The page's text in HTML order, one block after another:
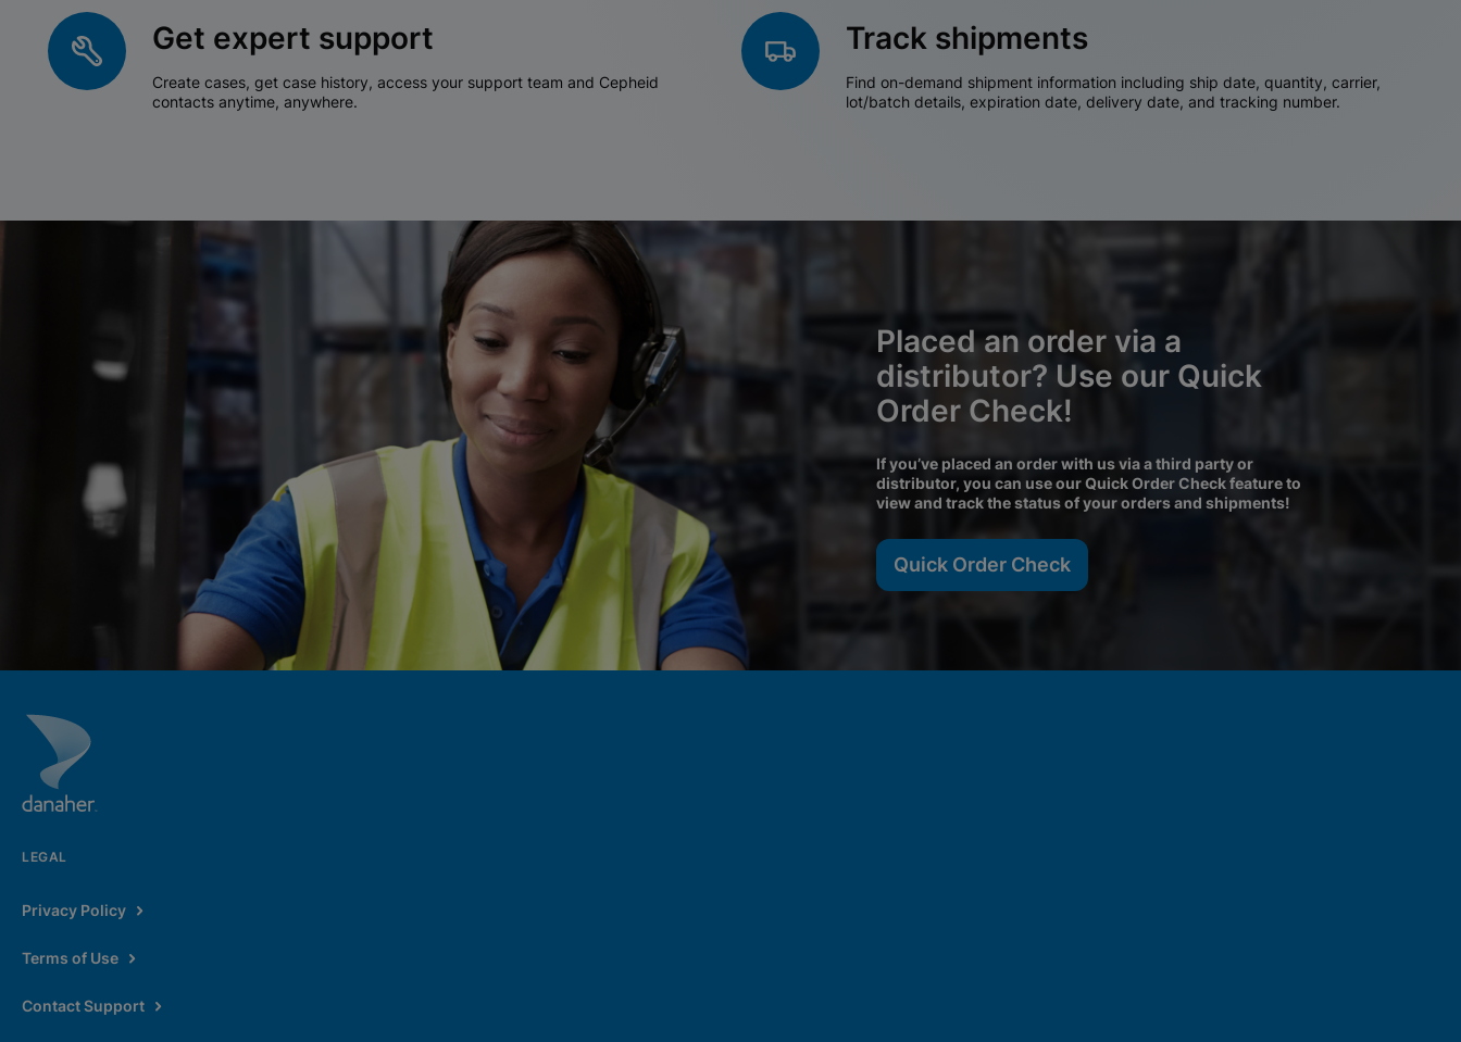
Get expert support
Create cases, get case history, access your support team and Cepheid
contacts anytime, anywhere.
Track shipments
Find on-demand shipment information including ship date, quantity, carrier,
lot/batch details, expiration date, delivery date, and tracking number.
Placed an order via a
distributor? Use our Quick
Order Check!
If you’ve placed an order with us via a third party or
distributor, you can use our Quick Order Check feature to
view and track the status of your orders and shipments!
Quick Order Check
LEGAL
Privacy Policy
Terms of Use
Contact Support